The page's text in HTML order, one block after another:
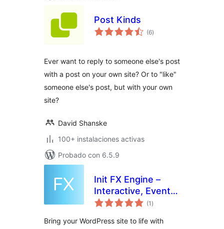
Post Kinds
(6total
de
)
Ever want to reply to someone else's post
with a post on your own site? Or to "like"
someone else's post, but with your own
site?
David Shanske
100+ instalaciones activas
Probado con 6.5.9
Init FX Engine –
Interactive, Event-
Driven, Lightweight
(1 total
de
)
Bring your WordPress site to life with